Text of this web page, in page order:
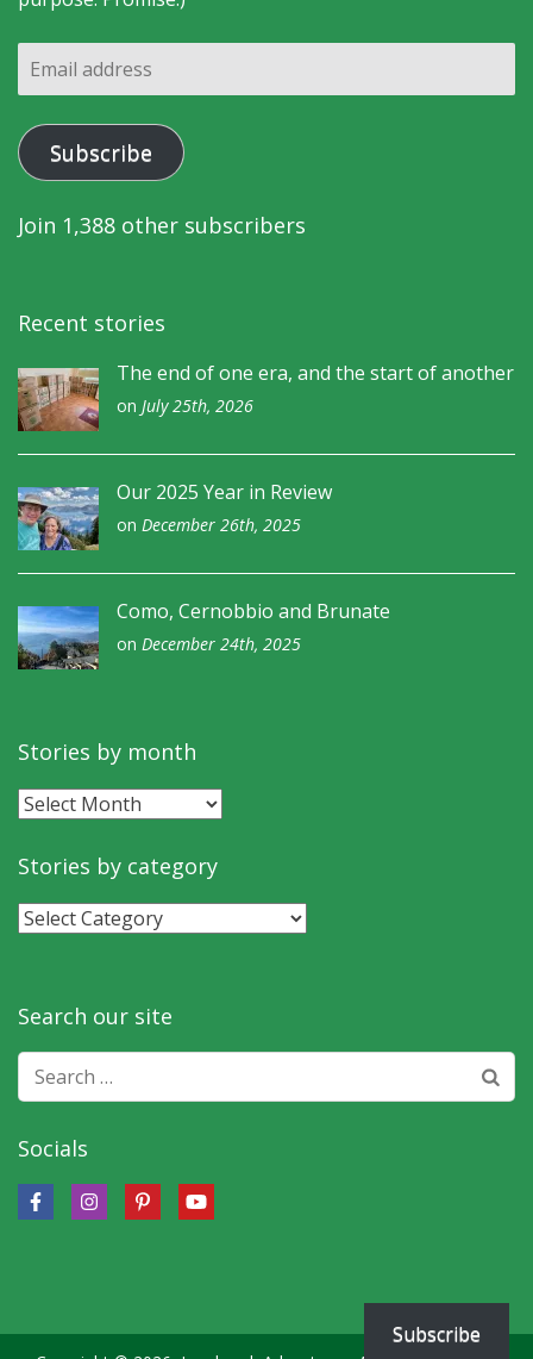
Email
address
Subscribe
Join 1,388 other subscribers
Recent stories
The end of one era, and the start of another
on July 25th, 2026
Our 2025 Year in Review
on December 26th, 2025
Como, Cernobbio and Brunate
on December 24th, 2025
Stories by month
Stories
month
Stories by category
Stories
Search our site
Search
for:
Socials
Subscribe